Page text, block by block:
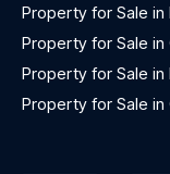
Property for Sale in
Property for Sale in
Property for Sale in
Property for Sale in